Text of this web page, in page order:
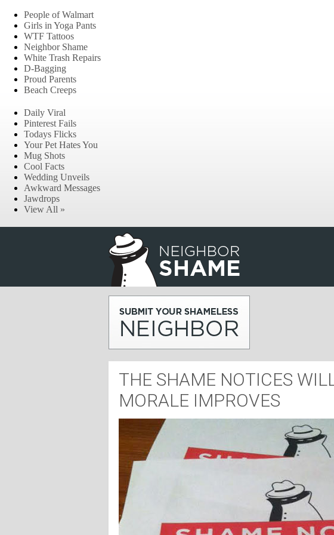
People of Walmart
Girls in Yoga Pants
WTF Tattoos
Neighbor Shame
White Trash Repairs
D-Bagging
Proud Parents
Beach Creeps
Daily Viral
Pinterest Fails
Todays Flicks
Your Pet Hates You
Mug Shots
Cool Facts
Wedding Unveils
Awkward Messages
Jawdrops
View All »
THE SHAME NOTICES
MORALE IMPROVES